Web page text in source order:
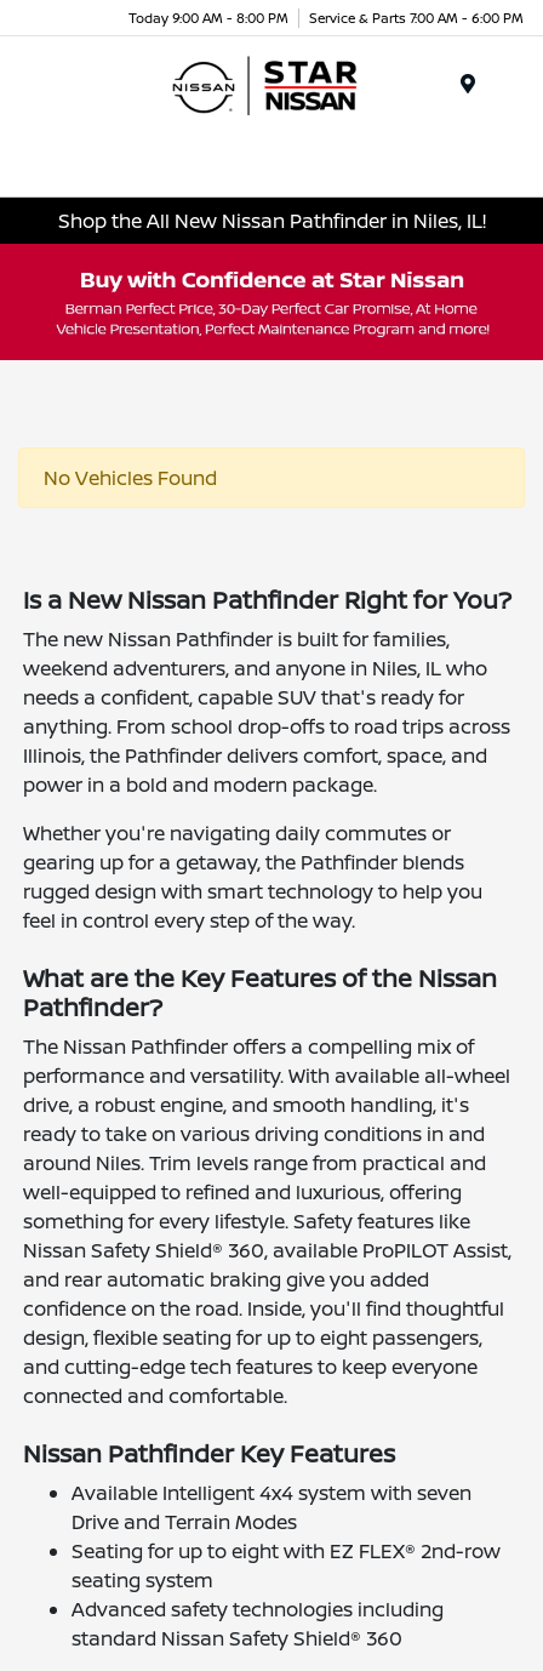
Today 9:00 AM - 8:00 PM Service & Parts 7:00 AM - 6:00 PM
Shop the All New Nissan Pathfinder in Niles, IL!
No Vehicles Found
Is a New Nissan Pathfinder Right for You?
The new Nissan Pathfinder is built for families,
weekend adventurers, and anyone in Niles, IL who
needs a confident, capable SUV that's ready for
anything. From school drop-offs to road trips across
Illinois, the Pathfinder delivers comfort, space, and
power in a bold and modern package.
Whether you're navigating daily commutes or
gearing up for a getaway, the Pathfinder blends
rugged design with smart technology to help you
feel in control every step of the way.
What are the Key Features of the Nissan
Pathfinder?
The Nissan Pathfinder offers a compelling mix of
performance and versatility. With available all-wheel
drive, a robust engine, and smooth handling, it's
ready to take on various driving conditions in and
around Niles. Trim levels range from practical and
well-equipped to refined and luxurious, offering
something for every lifestyle. Safety features like
Nissan Safety Shield® 360, available ProPILOT Assist,
and rear automatic braking give you added
confidence on the road. Inside, you'll find thoughtful
design, flexible seating for up to eight passengers,
and cutting-edge tech features to keep everyone
connected and comfortable.
Nissan Pathfinder Key Features
Available Intelligent 4x4 system with seven
Drive and Terrain Modes
Seating for up to eight with EZ FLEX® 2nd-row
seating system
Advanced safety technologies including
standard Nissan Safety Shield® 360